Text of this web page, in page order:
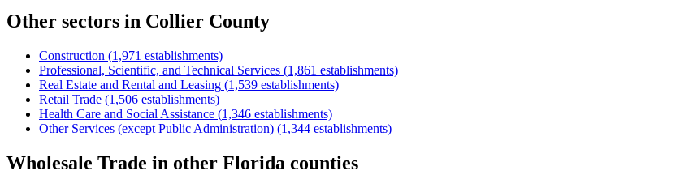
Other sectors in Collier County
Construction (1,971 establishments)
Professional, Scientific, and Technical Services (1,861 establishments)
Real Estate and Rental and Leasing (1,539 establishments)
Retail Trade (1,506 establishments)
Health Care and Social Assistance (1,346 establishments)
Other Services (except Public Administration) (1,344 establishments)
Wholesale Trade in other Florida counties